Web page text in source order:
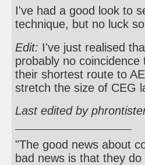
I've had a good look to
technique, but no luck
Edit: I've just realised
probably no
their shortest route to
stretch the size of CEG
Last edited by
"The good news about
bad news is that they